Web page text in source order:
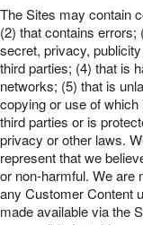
The Sites may contain
(2) that contains errors;
secret, privacy,
third parties; (4) that is
networks; (5) that is
copying or use of
third parties or is
privacy or other laws.
represent that we
or non-harmful. We are
any Customer Content
made available via the